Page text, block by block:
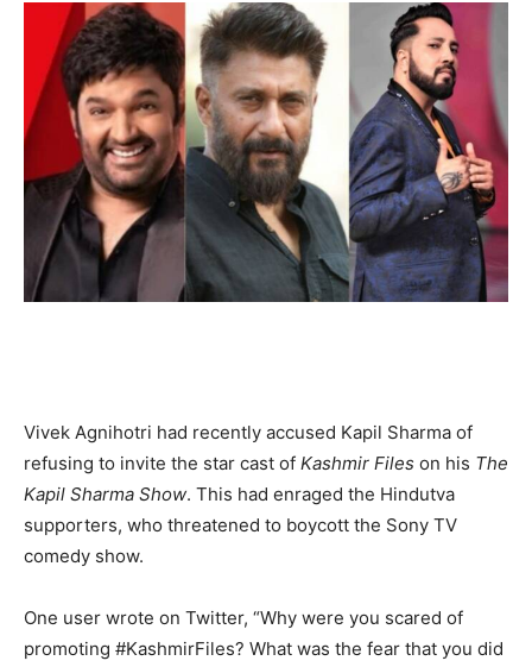
Vivek Agnihotri had recently accused Kapil Sharma of
refusing to invite the star cast of Kashmir Files on his The
Kapil Sharma Show. This had enraged the Hindutva
supporters, who threatened to boycott the Sony TV
comedy show.
One user wrote on Twitter, “Why were you scared of
promoting #KashmirFiles? What was the fear that you did